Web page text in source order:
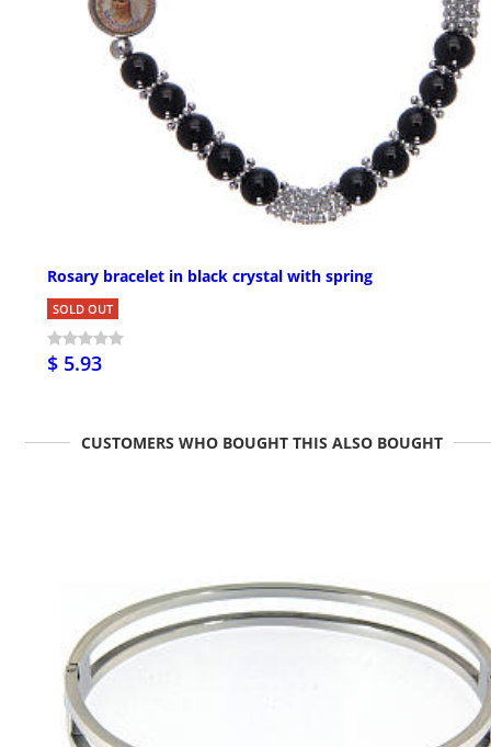
Rosary bracelet in black crystal with spring
SOLD OUT
$ 5.93
CUSTOMERS WHO BOUGHT THIS ALSO BOUGHT